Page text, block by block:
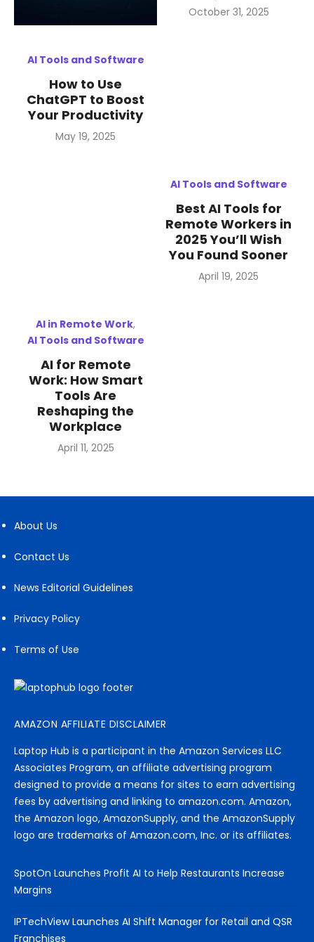
Posted
October 31, 2025
AI Tools and Software
How to Use
ChatGPT to Boost
Your Productivity
Posted
May 19, 2025
AI Tools and Software
Best AI Tools for
Remote Workers in
2025 You’ll Wish
You Found Sooner
Posted
April 19, 2025
AI in Remote Work,
AI Tools and Software
AI for Remote
Work: How Smart
Tools Are
Reshaping the
Workplace
Posted
April 11, 2025
About Us
Contact Us
News Editorial Guidelines
Privacy Policy
Terms of Use
AMAZON AFFILIATE DISCLAIMER
Laptop Hub is a participant in the Amazon Services LLC
Associates Program, an affiliate advertising program
designed to provide a means for sites to earn advertising
fees by advertising and linking to amazon.com. Amazon,
the Amazon logo, AmazonSupply, and the AmazonSupply
logo are trademarks of Amazon.com, Inc. or its affiliates.
SpotOn Launches Profit AI to Help Restaurants Increase
Margins
IPTechView Launches AI Shift Manager for Retail and QSR
Franchises